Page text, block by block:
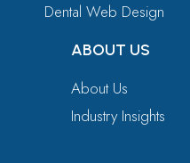
Dental Web Design
ABOUT US
About Us
Industry Insights